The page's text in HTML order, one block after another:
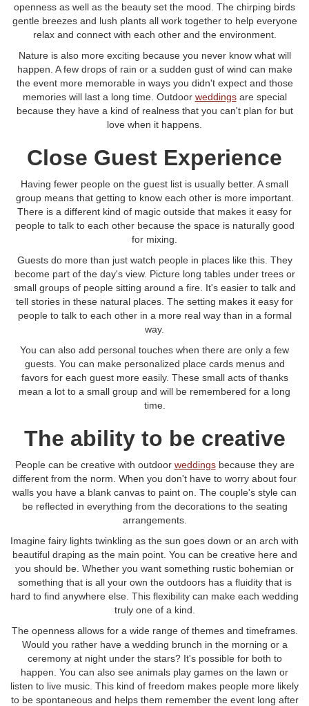
openness as well as the beauty set the mood. The chirping birds
gentle breezes and lush plants all work together to help everyone
relax and connect with each other and the environment.
Nature is also more exciting because you never know what will
happen. A few drops of rain or a sudden gust of wind can make
the event more memorable in ways you didn't expect and those
memories will last a long time. Outdoor weddingsare special
because they have a kind of realness that you can't plan for but
love when it happens.
Close Guest Experience
Having fewer people on the guest list is usually better. A small
group means that getting to know each other is more important.
There is a different kind of magic outside that makes it easy for
people to talk to each other because the space is naturally good
for mixing.
Guests do more than just watch people in places like this. They
become part of the day's view. Picture long tables under trees or
small groups of people sitting around a fire. It's easier to talk and
tell stories in these natural places. The setting makes it easy for
people to talk to each other in a more real way than in a formal
way.
You can also add personal touches when there are only a few
guests. You can make personalized place cards menus and
favors for each guest more easily. These small acts of thanks
mean a lot to a small group and will be remembered for a long
time.
The ability to be creative
People can be creative with outdoor weddingsbecause they are
different from the norm. When you don't have to worry about four
walls you have a blank canvas to paint on. The couple's style can
be reflected in everything from the decorations to the seating
arrangements.
Imagine fairy lights twinkling as the sun goes down or an arch with
beautiful draping as the main point. You can be creative here and
you should be. Whether you want something rustic bohemian or
something that is all your own the outdoors has a fluidity that is
hard to find anywhere else. This flexibility can make each wedding
truly one of a kind.
The openness allows for a wide range of themes and timeframes.
Would you rather have a wedding brunch in the morning or a
ceremony at night under the stars? It's possible for both to
happen. You can also see animals play games on the lawn or
listen to live music. This kind of freedom makes people more likely
to be spontaneous and helps them remember the event long after